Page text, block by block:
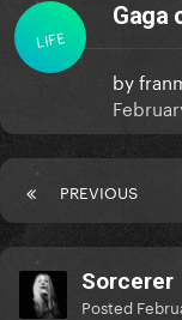
LIFE
Gaga
by
PREVIOUS
Sorcerer
Posted